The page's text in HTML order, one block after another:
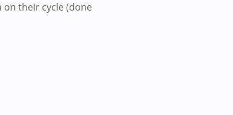
their cycle (done